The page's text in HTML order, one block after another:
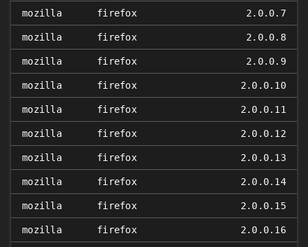
mozilla firefox 2.0.0.7
mozilla firefox 2.0.0.8
mozilla firefox 2.0.0.9
mozilla firefox 2.0.0.10
mozilla firefox 2.0.0.11
mozilla firefox 2.0.0.12
mozilla firefox 2.0.0.13
mozilla firefox 2.0.0.14
mozilla firefox 2.0.0.15
mozilla firefox 2.0.0.16